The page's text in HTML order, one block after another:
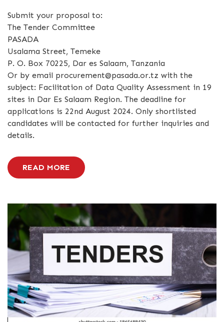
Submit your proposal to:
The Tender Committee
PASADA
Usalama Street, Temeke
P. O. Box 70225, Dar es Salaam, Tanzania
Or by email procurement@pasada.or.tz with the
subject: Facilitation of Data Quality Assessment in 19
sites in Dar Es Salaam Region. The deadline for
applications is 22nd August 2024. Only shortlisted
candidates will be contacted for further inquiries and
details.
READ MORE